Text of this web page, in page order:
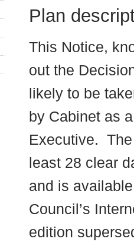
Plan
This Notice,
out the
likely to be
by Cabinet as
Executive.
least 28 clear
and is
Council’s
edition